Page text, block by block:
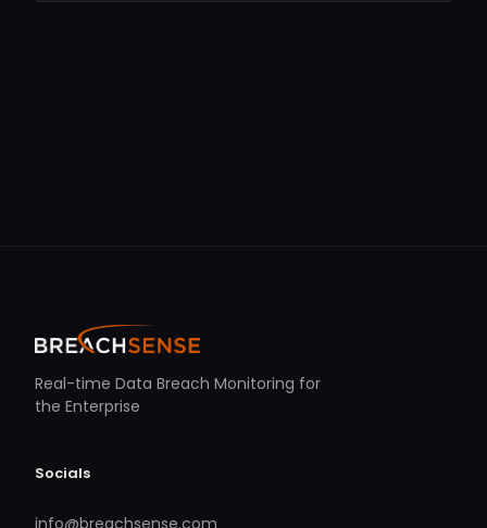
Real-time Data Breach Monitoring for
the Enterprise
Socials
info@breachsense.com